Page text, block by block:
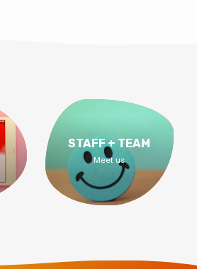
STAFF + TEAM
Meet us